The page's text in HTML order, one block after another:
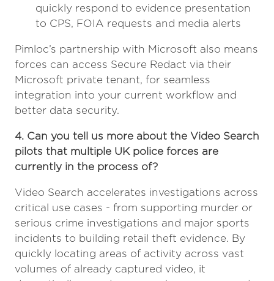
quickly respond to evidence presentation
to CPS, FOIA requests and media alerts
Pimloc’s partnership with Microsoft also means
forces can access Secure Redact via their
Microsoft private tenant, for seamless
integration into your current workflow and
better data security.
4. Can you tell us more about the Video Search
pilots that multiple UK police forces are
currently in the process of?
Video Search accelerates investigations across
critical use cases - from supporting murder or
serious crime investigations and major sports
incidents to building retail theft evidence. By
quickly locating areas of activity across vast
volumes of already captured video, it